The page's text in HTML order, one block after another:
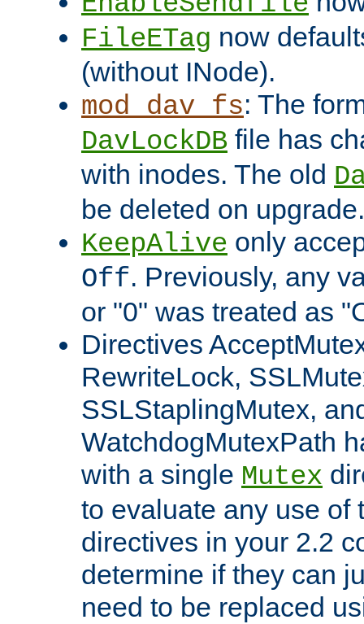
FileETag now
(without INode).
mod_dav_fs: The
DavLockDB file has
with inodes. The old
be deleted on upgrade.
KeepAlive only
Off. Previously, any
or "0" was treated as
Directives
RewriteLock,
SSLStaplingMutex,
WatchdogMutexPath
with a single Mutex
to evaluate any use of
directives in your 2.2
determine if they can
need to be replaced